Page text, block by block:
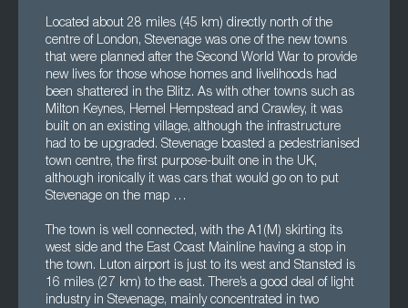
Located about 28 miles (45 km) directly north of the
centre of London, Stevenage was one of the new towns
that were planned after the Second World War to provide
new lives for those whose homes and livelihoods had
been shattered in the Blitz. As with other towns such as
Milton Keynes, Hemel Hempstead and Crawley, it was
built on an existing village, although the infrastructure
had to be upgraded. Stevenage boasted a pedestrianised
town centre, the first purpose-built one in the UK,
although ironically it was cars that would go on to put
Stevenage on the map …
The town is well connected, with the A1(M) skirting its
west side and the East Coast Mainline having a stop in
the town. Luton airport is just to its west and Stansted is
16 miles (27 km) to the east. There’s a good deal of light
industry in Stevenage, mainly concentrated in two